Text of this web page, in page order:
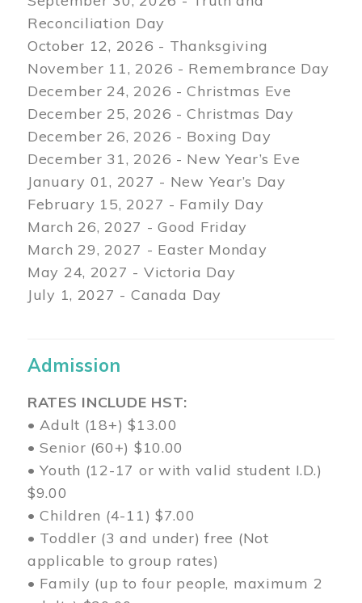
Reconciliation Day
October 12, 2026 - Thanksgiving
November 11, 2026 - Remembrance Day
December 24, 2026 - Christmas Eve
December 25, 2026 - Christmas Day
December 26, 2026 - Boxing Day
December 31, 2026 - New Year’s Eve
January 01, 2027 - New Year’s Day
February 15, 2027 - Family Day
March 26, 2027 - Good Friday
March 29, 2027 - Easter Monday
May 24, 2027 - Victoria Day
July 1, 2027 - Canada Day
Admission
RATES INCLUDE HST:
• Adult (18+) $13.00
• Senior (60+) $10.00
• Youth (12-17 or with valid student I.D.)
$9.00
• Children (4-11) $7.00
• Toddler (3 and under) free (Not
applicable to group rates)
• Family (up to four people, maximum 2